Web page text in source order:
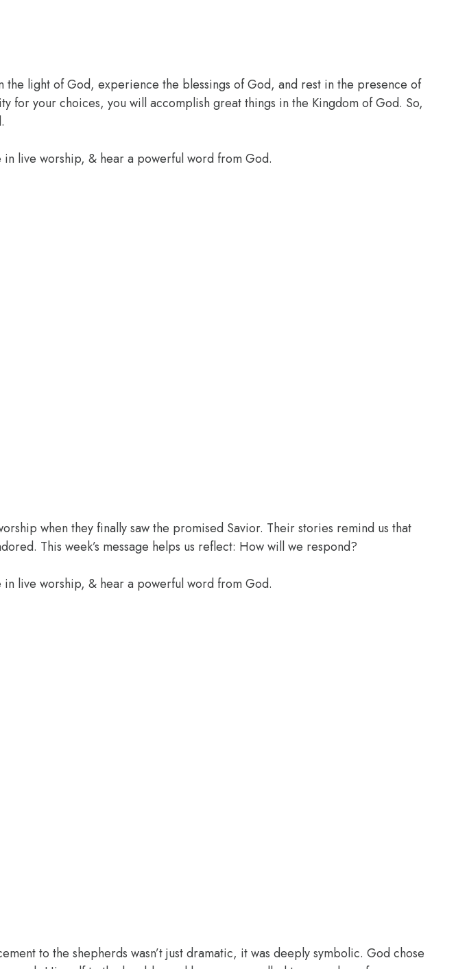
light of God, experience the blessings of God, and rest in the presence of
your choices, you will accomplish great things in the Kingdom of God. So,
live worship, & hear a powerful word from God.
when they finally saw the promised Savior. Their stories remind us that
This week’s message helps us reflect: How will we respond?
live worship, & hear a powerful word from God.
to the shepherds wasn’t just dramatic, it was deeply symbolic. God chose